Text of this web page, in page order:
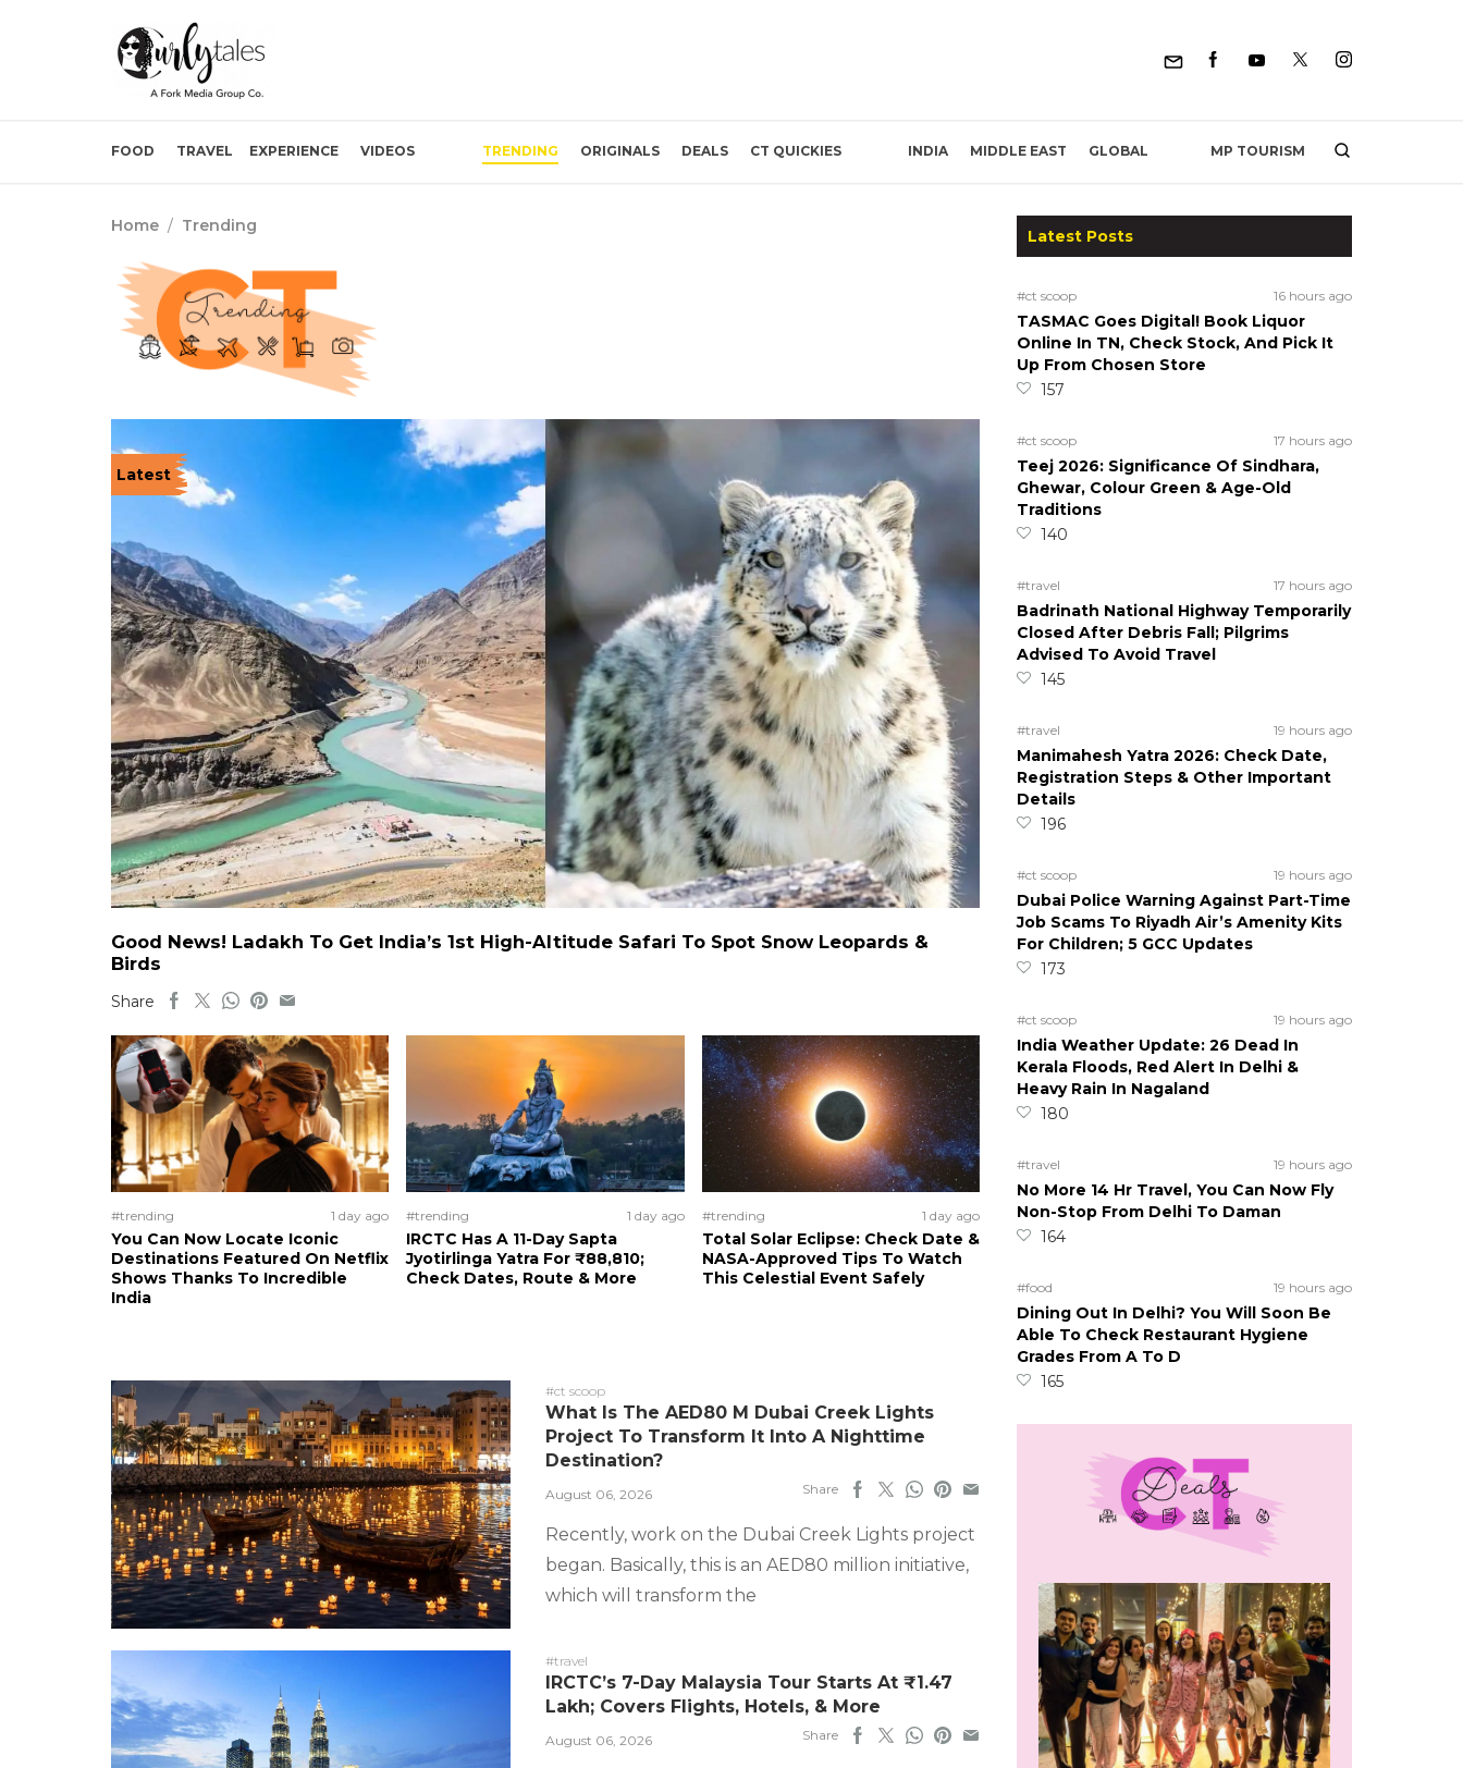
FOOD TRAVEL EXPERIENCE VIDEOS TRENDING ORIGINALS DEALS CT QUICKIES INDIA MIDDLE EAST GLOBAL MP TOURISM
Home / Trending
Latest
Good News! Ladakh To Get India’s 1st High-Altitude Safari To Spot Snow Leopards &
Birds
Share
#trending 1 day ago
You Can Now Locate Iconic
Destinations Featured On Netflix
Shows Thanks To Incredible
India
#trending 1 day ago
IRCTC Has A 11-Day Sapta
Jyotirlinga Yatra For ₹88,810;
Check Dates, Route & More
#trending 1 day ago
Total Solar Eclipse: Check Date &
NASA-Approved Tips To Watch
This Celestial Event Safely
#ct scoop
What Is The AED80 M Dubai Creek Lights
Project To Transform It Into A Nighttime
Destination?
August 06, 2026 Share
Recently, work on the Dubai Creek Lights project
began. Basically, this is an AED80 million initiative,
which will transform the
#travel
IRCTC’s 7-Day Malaysia Tour Starts At ₹1.47
Lakh; Covers Flights, Hotels, & More
August 06, 2026 Share
Latest Posts
#ct scoop 16 hours ago
TASMAC Goes Digital! Book Liquor
Online In TN, Check Stock, And Pick It
Up From Chosen Store
157
#ct scoop 17 hours ago
Teej 2026: Significance Of Sindhara,
Ghewar, Colour Green & Age-Old
Traditions
140
#travel 17 hours ago
Badrinath National Highway Temporarily
Closed After Debris Fall; Pilgrims
Advised To Avoid Travel
145
#travel 19 hours ago
Manimahesh Yatra 2026: Check Date,
Registration Steps & Other Important
Details
196
#ct scoop 19 hours ago
Dubai Police Warning Against Part-Time
Job Scams To Riyadh Air’s Amenity Kits
For Children; 5 GCC Updates
173
#ct scoop 19 hours ago
India Weather Update: 26 Dead In
Kerala Floods, Red Alert In Delhi &
Heavy Rain In Nagaland
180
#travel 19 hours ago
No More 14 Hr Travel, You Can Now Fly
Non-Stop From Delhi To Daman
164
#food 19 hours ago
Dining Out In Delhi? You Will Soon Be
Able To Check Restaurant Hygiene
Grades From A To D
165